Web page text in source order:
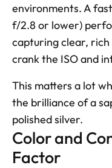
environments. A
f/2.8 or lower)
capturing clear,
crank the ISO and
This matters a lot
the brilliance of a
polished silver.
Color and
Factor